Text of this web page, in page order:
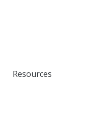
Resources